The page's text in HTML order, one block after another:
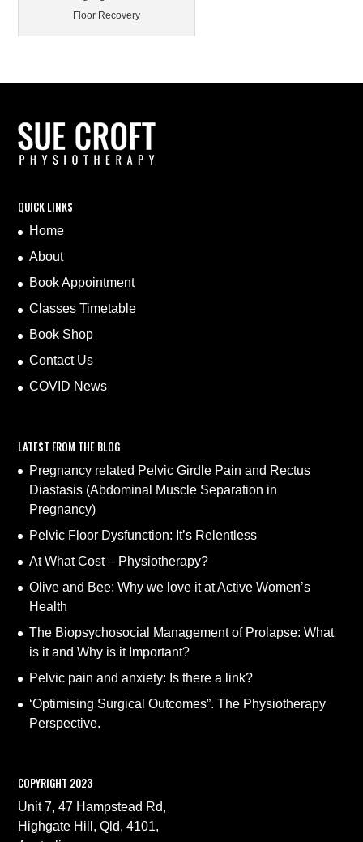
Floor Recovery
QUICK LINKS
Home
About
Book Appointment
Classes Timetable
Book Shop
Contact Us
COVID News
LATEST FROM THE BLOG
Pregnancy related Pelvic Girdle Pain and Rectus
Diastasis (Abdominal Muscle Separation in
Pregnancy)
Pelvic Floor Dysfunction: It’s Relentless
At What Cost – Physiotherapy?
Olive and Bee: Why we love it at Active Women’s
Health
The Biopsychosocial Management of Prolapse: What
is it and Why is it Important?
Pelvic pain and anxiety: Is there a link?
‘Optimising Surgical Outcomes”. The Physiotherapy
Perspective.
COPYRIGHT 2023
Unit 7, 47 Hampstead Rd,
Highgate Hill, Qld, 4101,